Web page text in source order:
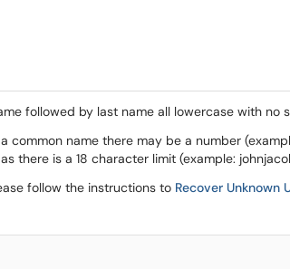
followed by last name all lowercase with no
common name there may be a number
there is a 18 character limit (example:
follow the instructions to Recover Unknown